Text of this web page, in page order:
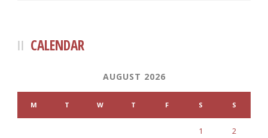
CALENDAR
AUGUST 2026
M T W T F S S
1 2